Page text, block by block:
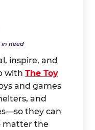
in need
inspire, and
with The Toy
and games
and
they can
matter the